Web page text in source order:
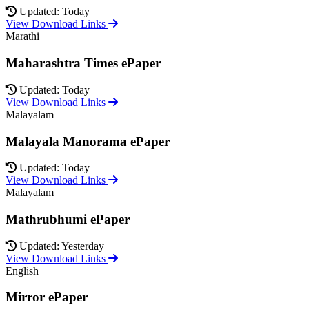
Updated: Today
View Download Links
Marathi
Maharashtra Times ePaper
Updated: Today
View Download Links
Malayalam
Malayala Manorama ePaper
Updated: Today
View Download Links
Malayalam
Mathrubhumi ePaper
Updated: Yesterday
View Download Links
English
Mirror ePaper